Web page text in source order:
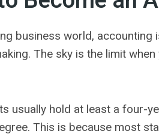
business world,
The sky is the limit
usually hold at least a four-
This is because most